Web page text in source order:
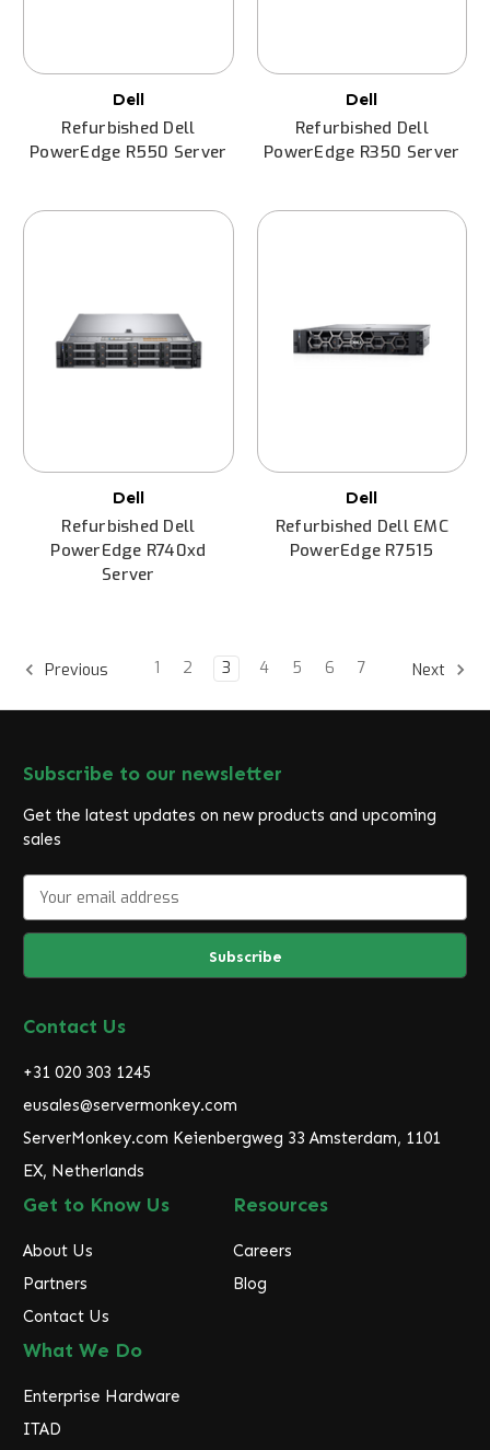
Dell
Refurbished Dell
PowerEdge R550 Server
Dell
Refurbished Dell
PowerEdge R350 Server
Dell
Refurbished Dell
PowerEdge R740xd
Server
Dell
Refurbished Dell EMC
PowerEdge R7515
Previous 1 2 3 4 5 6 7 Next
Subscribe to our newsletter
Get the latest updates on new products and upcoming
sales
a
l
d
r
s
s
Contact Us
+31 020 303 1245
eusales@servermonkey.com
ServerMonkey.com Keienbergweg 33 Amsterdam, 1101
EX, Netherlands
Get to Know Us
About Us
Partners
Contact Us
Resources
Careers
Blog
What We Do
Enterprise Hardware
ITAD